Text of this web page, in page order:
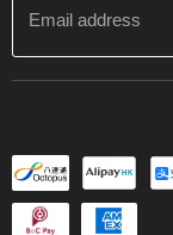
Email address